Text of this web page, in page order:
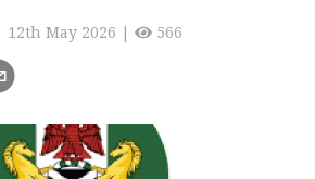
12th May 2026 | 566